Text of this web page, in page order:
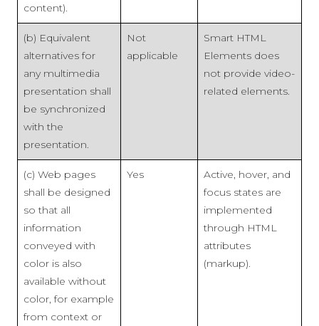
content).
(b) Equivalent
alternatives for
any multimedia
presentation shall
be synchronized
with the
presentation.
Not
applicable
Smart HTML
Elements does
not provide video-
related elements.
(c) Web pages
shall be designed
so that all
information
conveyed with
color is also
available without
color, for example
from context or
Yes
Active, hover, and
focus states are
implemented
through HTML
attributes
(markup).